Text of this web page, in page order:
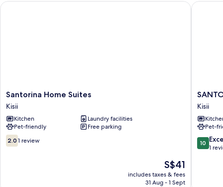
Santorina
Home
Suites
Kisii
Santorina Home Suites
Kisii
Kitchen
Laundry facilities
Pet-friendly
Free parking
2.0
out
2.0 1 review
The
price
S$41
includes taxes & fees
31 Aug - 1 Sept
Santorina Home Suites
HOME
SUITES
Kisii
Kisii
Pet-
10.0
out
10
1